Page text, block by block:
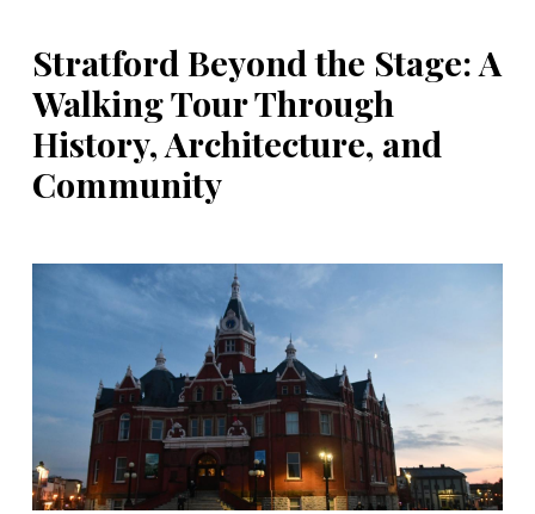
Stratford Beyond the Stage: A
Walking Tour Through
History, Architecture, and
Community